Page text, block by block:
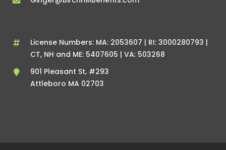
License Numbers: MA: 2053607 | RI: 3000280793 |
CT, NH and ME: 5407605 | VA: 503268
901 Pleasant St, #293
Attleboro MA 02703